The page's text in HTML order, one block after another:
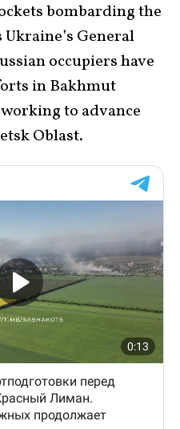
bombarding the
General
occupiers have
in Bakhmut
to advance
Oblast.